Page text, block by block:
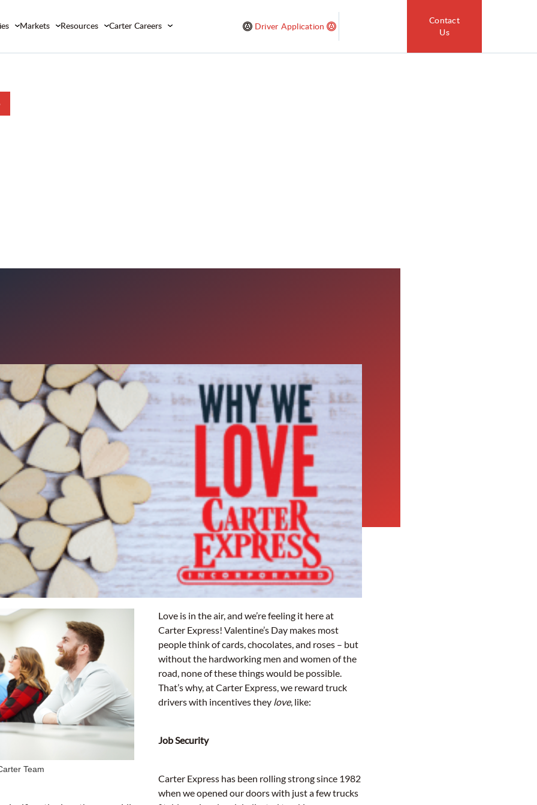
Markets Resources Carter Careers Driver Application
Contact
Us
to Love about Carter Express
feeling it here at Carter Express! Valentine’s Day makes most people think of cards,
but without the hardworking men and women of the road, none of these things would
at Carter Express, we reward truck drivers with incentives they love, like:
Team
Love is in the air, and we’re feeling it here at
Carter Express! Valentine’s Day makes most
people think of cards, chocolates, and roses – but
without the hardworking men and women of the
road, none of these things would be possible.
That’s why, at Carter Express, we reward truck
drivers with incentives they love, like:
Job Security
Carter Express has been rolling strong since 1982
when we opened our doors with just a few trucks